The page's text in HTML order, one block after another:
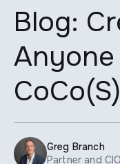
Blog:
Greg Branch
Partner and CIO